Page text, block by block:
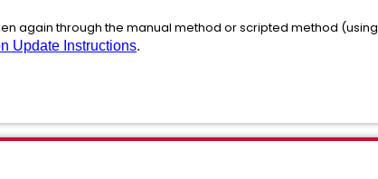
again through the manual method or scripted method (using
Update Instructions.